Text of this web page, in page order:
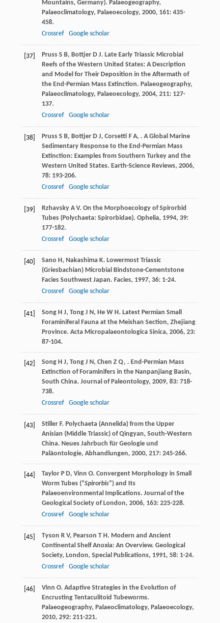
Mountains, Germany). Palaeogeography,
Palaeoclimatology, Palaeoecology, 2000, 161: 435-
458.
Crossref
Google scholar
[37] Pruss S B, Bottjer D J. Late Early Triassic Microbial
Reefs of the Western United States: A Description
and Model for Their Deposition in the Aftermath of
the End-Permian Mass Extinction. Palaeogeography,
Palaeoclimatology, Palaeoecology, 2004, 211: 127-
137.
Crossref
Google scholar
[38] Pruss S B, Bottjer D J, Corsetti F A, . A Global Marine
Sedimentary Response to the End-Permian Mass
Extinction: Examples from Southern Turkey and the
Western United States. Earth-Science Reviews, 2006,
78: 193-206.
Crossref
Google scholar
[39] Rzhavsky A V. On the Morphoecology of Spirorbid
Tubes (Polychaeta: Spirorbidae). Ophelia, 1994, 39:
177-182.
Crossref
Google scholar
[40] Sano H, Nakashima K. Lowermost Triassic
(Griesbachian) Microbial Bindstone-Cementstone
Facies Southwest Japan. Facies, 1997, 36: 1-24.
Crossref
Google scholar
[41] Song H J, Tong J N, He W H. Latest Permian Small
Foraminiferal Fauna at the Meishan Section, Zhejiang
Province. Acta Micropalaeontologica Sinica, 2006, 23:
87-104.
[42] Song H J, Tong J N, Chen Z Q, . End-Permian Mass
Extinction of Foraminifers in the Nanpanjiang Basin,
South China. Journal of Paleontology, 2009, 83: 718-
738.
Crossref
Google scholar
[43] Stiller F. Polychaeta (Annelida) from the Upper
Anisian (Middle Triassic) of Qingyan, South-Western
China. Neues Jahrbuch für Geologie und
Paläontologie, Abhandlungen, 2000, 217: 245-266.
[44] Taylor P D, Vinn O. Convergent Morphology in Small
Worm Tubes (“Spirorbis”) and Its
Palaeoenvironmental Implications. Journal of the
Geological Society of London, 2006, 163: 225-228.
Crossref
Google scholar
[45] Tyson R V, Pearson T H. Modern and Ancient
Continental Shelf Anoxia: An Overview. Geological
Society, London, Special Publications, 1991, 58: 1-24.
Crossref
Google scholar
[46] Vinn O. Adaptive Strategies in the Evolution of
Encrusting Tentaculitoid Tubeworms.
Palaeogeography, Palaeoclimatology, Palaeoecology,
2010, 292: 211-221.